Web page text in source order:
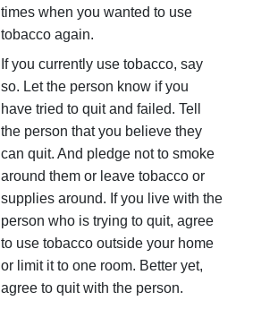
times when you wanted to use
tobacco again.
If you currently use tobacco, say
so. Let the person know if you
have tried to quit and failed. Tell
the person that you believe they
can quit. And pledge not to smoke
around them or leave tobacco or
supplies around. If you live with the
person who is trying to quit, agree
to use tobacco outside your home
or limit it to one room. Better yet,
agree to quit with the person.